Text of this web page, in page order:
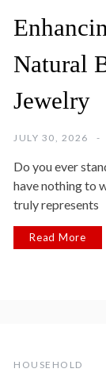
Natural
Jewelry
JULY 30, 2026
Do you ever
have nothing to
truly represents
Read More
HOUSEHOLD